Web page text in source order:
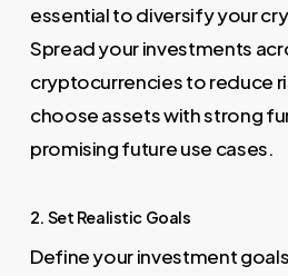
essential to diversify your
Spread your investments
cryptocurrencies to reduce
choose assets with strong
promising future use cases.
2. Set Realistic Goals
Define your investment